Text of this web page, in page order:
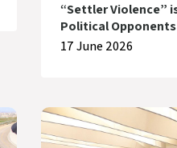
“Settler Violence”
Political Opponents
17 June 2026